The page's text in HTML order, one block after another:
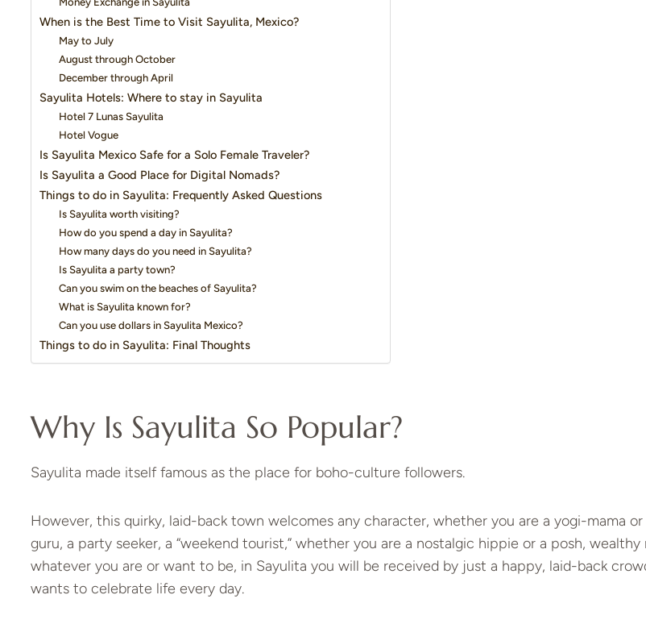
When is the Best Time to Visit Sayulita, Mexico?
May to July
August through October
December through April
Sayulita Hotels: Where to stay in Sayulita
Hotel 7 Lunas Sayulita
Hotel Vogue
Is Sayulita Mexico Safe for a Solo Female Traveler?
Is Sayulita a Good Place for Digital Nomads?
Things to do in Sayulita: Frequently Asked Questions
Is Sayulita worth visiting?
How do you spend a day in Sayulita?
How many days do you need in Sayulita?
Is Sayulita a party town?
Can you swim on the beaches of Sayulita?
What is Sayulita known for?
Can you use dollars in Sayulita Mexico?
Things to do in Sayulita: Final Thoughts
Why Is Sayulita So Popular?
Sayulita made itself famous as the place for boho-culture followers.
However, this quirky, laid-back town welcomes any character, whether you are a yogi-mama or
guru, a party seeker, a “weekend tourist,” whether you are a nostalgic hippie or a posh, wealthy
whatever you are or want to be, in Sayulita you will be received by just a happy, laid-back
wants to celebrate life every day.